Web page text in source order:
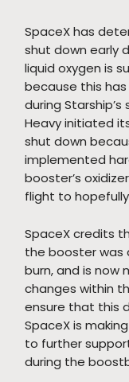
SpaceX has
shut down early
liquid oxygen is
because this
during
Heavy initiated
shut down
implemented
booster’s
flight to
SpaceX credits
the booster was
burn, and is now
changes within
ensure that this
SpaceX is
to further
during the